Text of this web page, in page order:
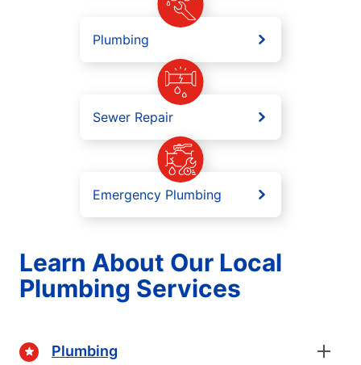
Plumbing
Sewer Repair
Emergency Plumbing
Learn About Our Local
Plumbing Services
Plumbing